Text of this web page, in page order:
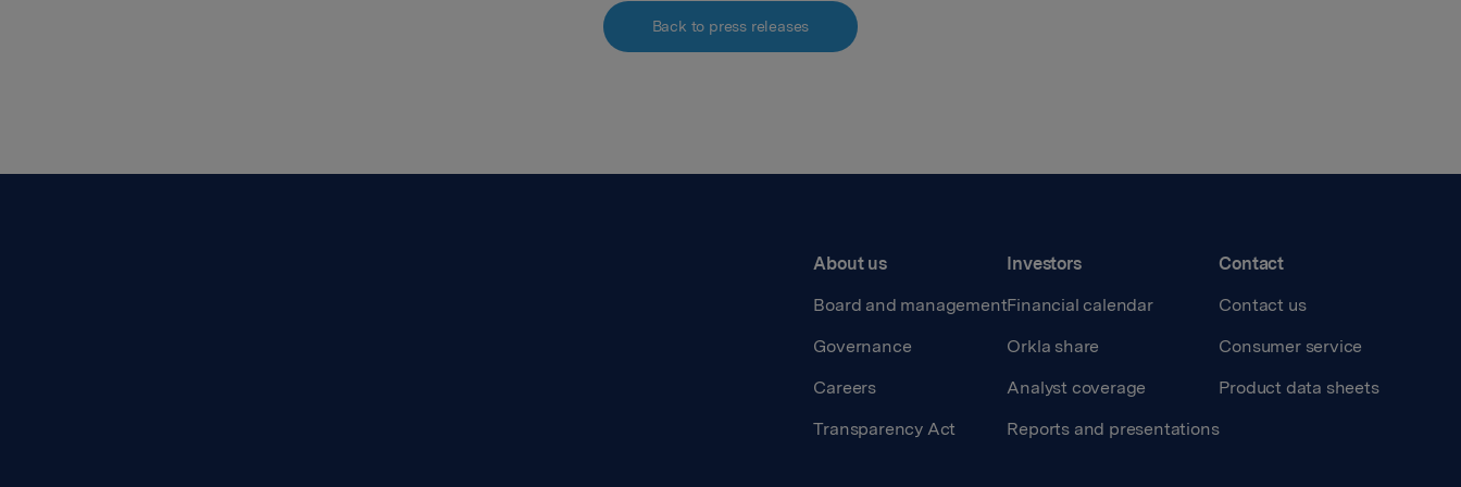
Back to press releases
About us
Board and management
Governance
Careers
Transparency Act
Investors
Financial calendar
Orkla share
Analyst coverage
Reports and presentations
Contact
Contact us
Consumer service
Product data sheets